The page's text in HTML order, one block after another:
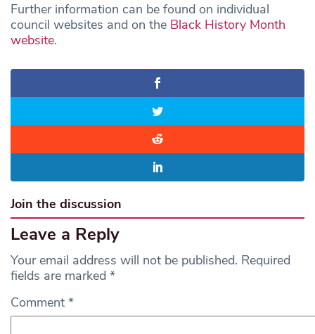
Further information can be found on individual
council websites and on the Black History Month
website.
Join the discussion
Leave a Reply
Your email address will not be published. Required
fields are marked *
Comment *